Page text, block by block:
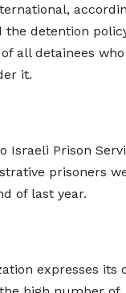
the detention
all detainees
it.
Israeli Prison
prisoners
of last year.
expresses its